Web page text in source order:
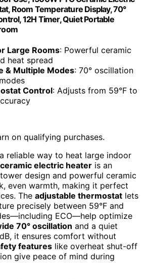
Room Temperature Display, 70°
12H Timer, Quiet Portable
Large Rooms: Powerful ceramic
heat spread
& Multiple Modes: 70° oscillation
Control: Adjusts from 59°F to
on qualifying purchases.
reliable way to heat large indoor
electric heater is an
design and powerful ceramic
even warmth, making it perfect
The adjustable thermostat lets
precisely between 59°F and
ECO—help optimize
70° oscillation and a quiet
it ensures comfort without
features like overheat shut-off
give peace of mind during